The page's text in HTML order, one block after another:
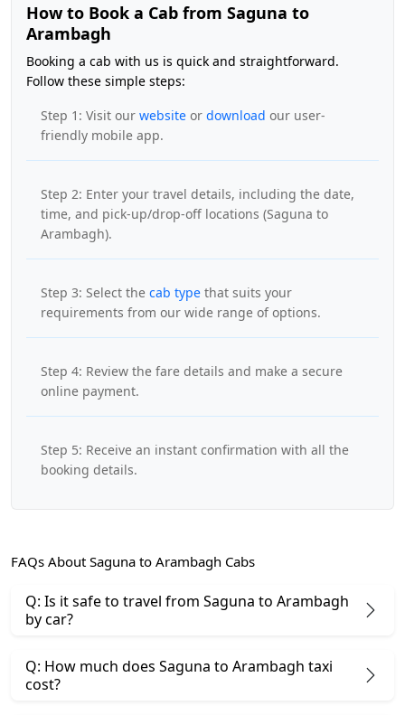
How to Book a Cab from Saguna to
Arambagh
Booking a cab with us is quick and straightforward.
Follow these simple steps:
Step 1: Visit our website or download our user-
friendly mobile app.
Step 2: Enter your travel details, including the date,
time, and pick-up/drop-off locations (Saguna to
Arambagh).
Step 3: Select the cab type that suits your
requirements from our wide range of options.
Step 4: Review the fare details and make a secure
online payment.
Step 5: Receive an instant confirmation with all the
booking details.
FAQs About Saguna to Arambagh Cabs
Q: Is it safe to travel from Saguna to Arambagh
by car?
Q: How much does Saguna to Arambagh taxi
cost?